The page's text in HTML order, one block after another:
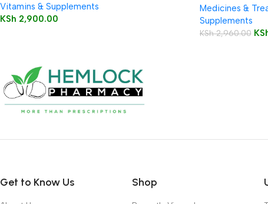
Vitamins & Supplements
KSh 2,900.00
Medicines &
Supplements
KSh2,960.00
Get to Know Us Shop